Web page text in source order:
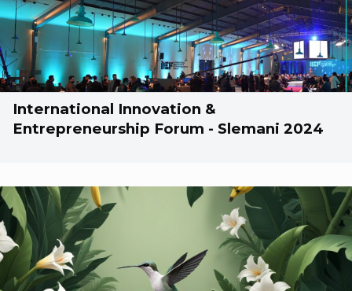
International Innovation &
Entrepreneurship Forum - Slemani 2024